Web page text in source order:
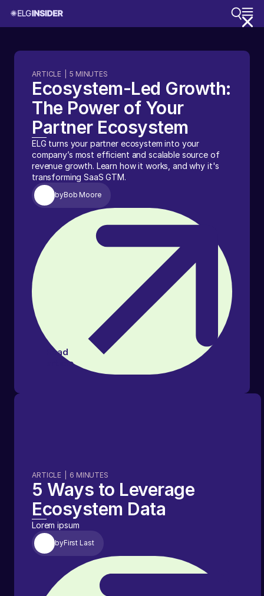
ARTICLE 5 MINUTES
Ecosystem-Led Growth:
The Power of Your
Partner Ecosystem
Read
article
byBob Moore
ELG turns your partner ecosystem into your
company’s most efficient and scalable source of
revenue growth. Learn how it works, and why it's
transforming SaaS GTM.
ARTICLE 6 MINUTES
5 Ways to Leverage
Ecosystem Data
byFirst Last
Lorem ipsum